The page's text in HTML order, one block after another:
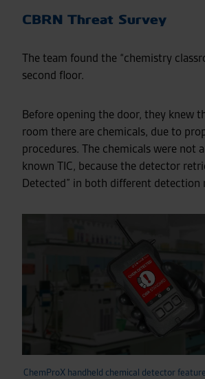
CBRN Threat Survey
The team found the “chemistry
second floor.
Before opening the door, they knew
room there are chemicals, due to
procedures. The chemicals were not
known TIC, because the detector
Detected” in both different detection
ChemProX handheld chemical detector